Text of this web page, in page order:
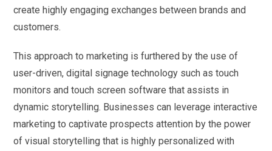
create highly engaging exchanges between brands and
customers.
This approach to marketing is furthered by the use of
user-driven, digital signage technology such as touch
monitors and touch screen software that assists in
dynamic storytelling. Businesses can leverage interactive
marketing to captivate prospects attention by the power
of visual storytelling that is highly personalized with